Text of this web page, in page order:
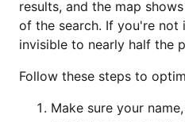
results, and the map
of the search. If you're not
invisible to nearly half the
Follow these steps to
Make sure your